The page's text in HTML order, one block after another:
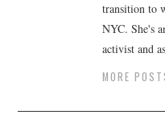
transition to
NYC. She's
activist and
MORE